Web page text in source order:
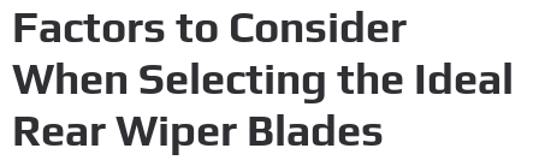
Factors to Consider
When Selecting the Ideal
Rear Wiper Blades